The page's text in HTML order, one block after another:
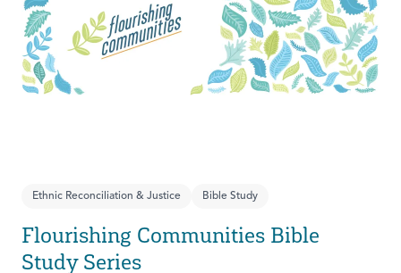
engagement in our time.
Ethnic Reconciliation & Justice Bible Study
Flourishing Communities Bible
Study Series